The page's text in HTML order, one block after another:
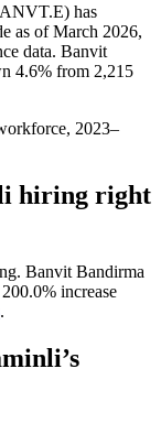
has
as of March 2026,
data. Banvit
4.6% from 2,215
2023–
hiring right
Banvit Bandirma
200.0% increase
.
’s